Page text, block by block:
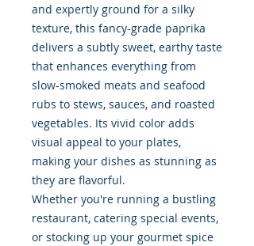
and expertly ground for a silky
texture, this fancy-grade paprika
delivers a subtly sweet, earthy taste
that enhances everything from
slow-smoked meats and seafood
rubs to stews, sauces, and roasted
vegetables. Its vivid color adds
visual appeal to your plates,
making your dishes as stunning as
they are flavorful.
Whether you're running a bustling
restaurant, catering special events,
or stocking up your gourmet spice